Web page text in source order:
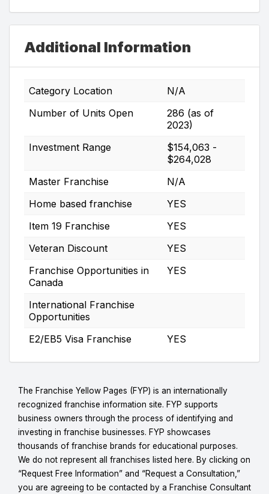
Additional Information
Category Location
N/A
Number of Units Open
286 (as of
2023)
Investment Range
$154,063 -
$264,028
Master Franchise
N/A
Home based franchise
YES
Item 19 Franchise
YES
Veteran Discount
YES
Franchise Opportunities in
Canada
YES
International Franchise
Opportunities
E2/EB5 Visa Franchise
YES
The Franchise Yellow Pages (FYP) is an internationally
recognized franchise information site. FYP supports
business owners through the process of identifying and
investing in franchise businesses. FYP showcases
thousands of franchise brands for educational purposes.
We do not represent all franchises listed here. By clicking on
“Request Free Information” and “Request a Consultation,”
you are agreeing to be contacted by a Franchise Consultant